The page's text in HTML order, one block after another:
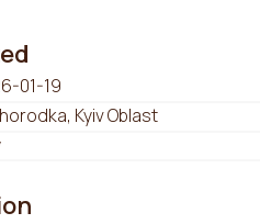
01-19
Kyiv Oblast